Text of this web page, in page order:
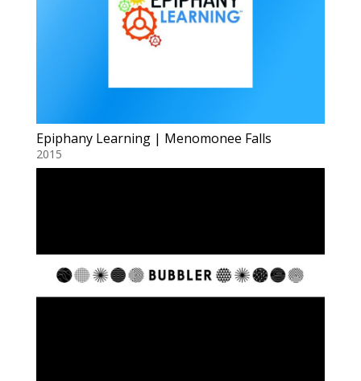
Epiphany Learning | Menomonee Falls
2015